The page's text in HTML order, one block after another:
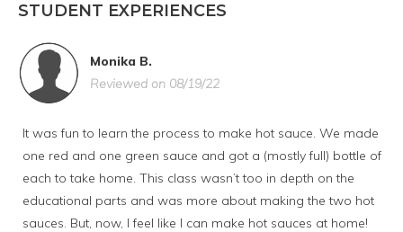
STUDENT EXPERIENCES
Monika B.
Reviewed on 08/19/22
It was fun to learn the process to make hot sauce. We made
one red and one green sauce and got a (mostly full) bottle of
each to take home. This class wasn’t too in depth on the
educational parts and was more about making the two hot
sauces. But, now, I feel like I can make hot sauces at home!